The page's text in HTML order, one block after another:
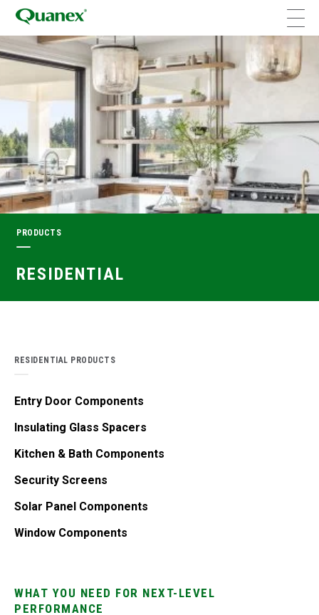
PRODUCTS
RESIDENTIAL
RESIDENTIAL PRODUCTS
Entry Door Components
Insulating Glass Spacers
Kitchen & Bath Components
Security Screens
Solar Panel Components
Window Components
WHAT YOU NEED FOR NEXT-LEVEL
PERFORMANCE